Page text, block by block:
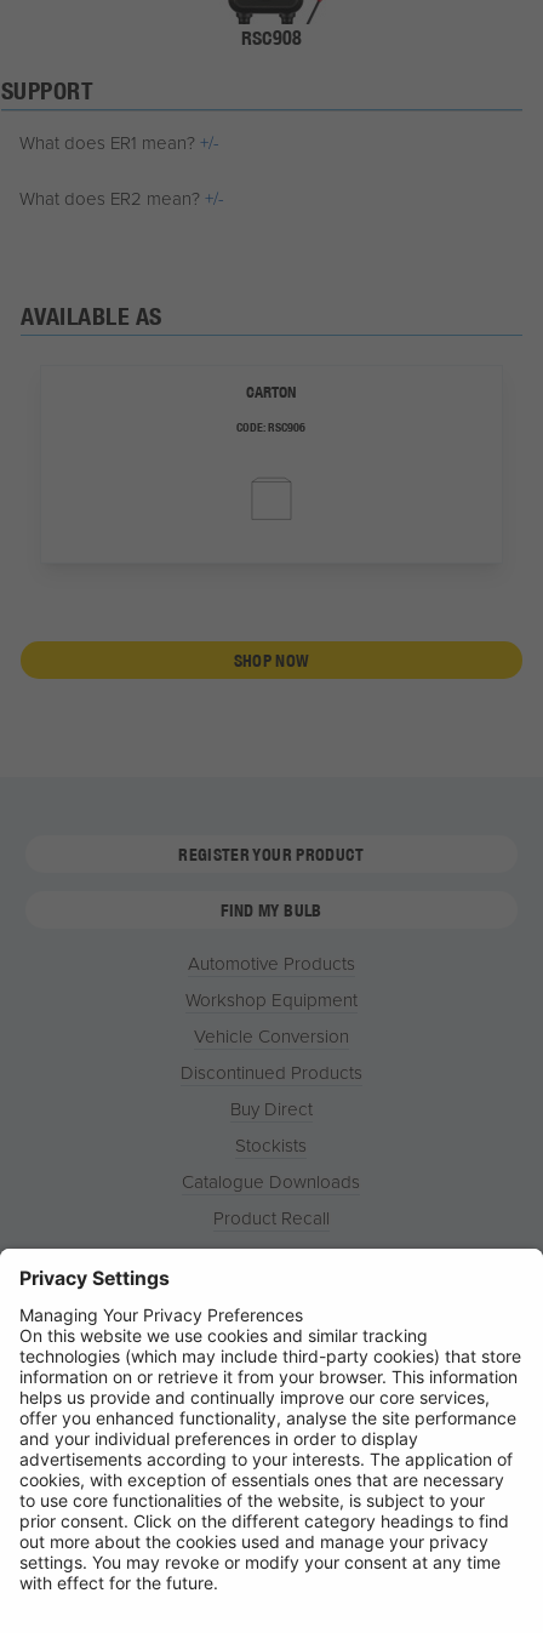
RSC908
SUPPORT
What does ER1 mean?+/-
What does ER2 mean?+/-
AVAILABLE AS
CARTON
CODE:RSC906
SHOP NOW
REGISTER YOUR PRODUCT
FIND MY BULB
Automotive Products
Workshop Equipment
Vehicle Conversion
Discontinued Products
Buy Direct
Stockists
Catalogue Downloads
Product Recall
News
Contact
© Ring Automotive Limited
T&Cs
Cookies